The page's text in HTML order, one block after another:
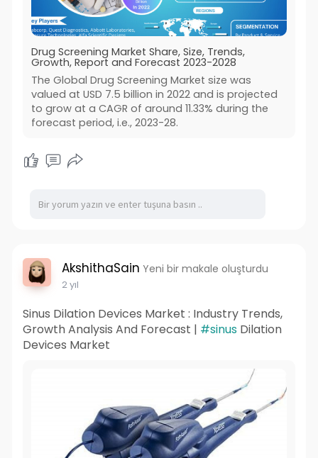
Drug Screening Market Share, Size, Trends,
Growth, Report and Forecast 2023-2028
The Global Drug Screening Market size was
valued at USD 7.5 billion in 2022 and is projected
to grow at a CAGR of around 11.33% during the
forecast period, i.e., 2023-28.
AkshithaSain Yeni bir makale oluşturdu
2 yıl
Sinus Dilation Devices Market : Industry Trends,
Growth Analysis And Forecast | #sinusDilation
Devices Market